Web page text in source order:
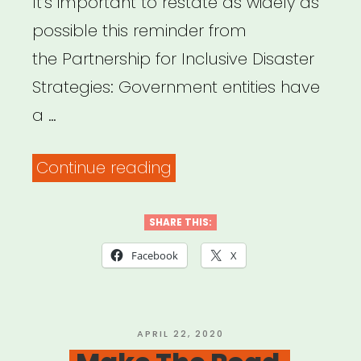
possible this reminder from
the Partnership for Inclusive Disaster
Strategies: Government entities have
a …
Continue reading
Inclusive
Disaster
SHARE THIS:
Facebook X
POSTED
ON
APRIL 22, 2020